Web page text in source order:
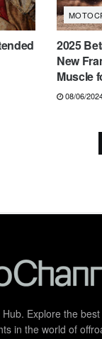
2025
New
Muscle
08/06/
Explore the
in the world of